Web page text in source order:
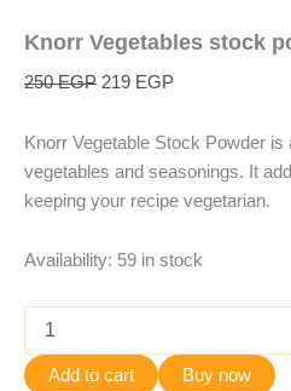
Knorr Vegetables stock
250EGP 219 EGP
Knorr Vegetable Stock Powder
vegetables and seasonings. It
keeping your recipe vegetarian.
Availability: 59 in stock
Add to cart
Buy now